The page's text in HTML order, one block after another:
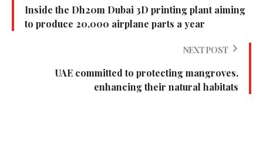
Inside the Dh20m Dubai 3D printing plant aiming
to produce 20,000 airplane parts a year
NEXT POST
UAE committed to protecting mangroves,
enhancing their natural habitats